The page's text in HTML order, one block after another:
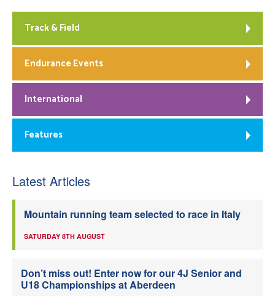
Track & Field
Endurance Events
International
Features
Latest Articles
Mountain running team selected to race in Italy
SATURDAY 8TH AUGUST
Don’t miss out! Enter now for our 4J Senior and
U18 Championships at Aberdeen